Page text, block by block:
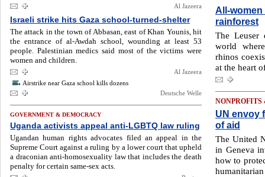
Al Jazeera
Israeli strike hits Gaza school-turned-shelter
The attack in the town of Abbasan, east of Khan Younis, hit
the entrance of al-Awdah school, wounding at least 53
people. Palestinian medics said most of the victims were
women and children.
Al Jazeera
Airstrike near Gaza school kills dozens
Deutsche Welle
GOVERNMENT & DEMOCRACY
Uganda activists appeal anti-LGBTQ law ruling
Ugandan human rights advocates filed an appeal in the
Supreme Court against a ruling by a lower court that upheld
a draconian anti-homosexuality law that includes the death
penalty for certain same-sex acts.
All-women
rainforest
The Leuser
world
rhinos
at the heart
UN envoy
of aid
The United
in Geneva
how to